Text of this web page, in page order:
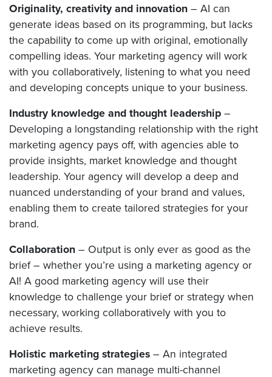
Originality, creativity and innovation– AI can
generate ideas based on its programming, but lacks
the capability to come up with original, emotionally
compelling ideas. Your marketing agency will work
with you collaboratively, listening to what you need
and developing concepts unique to your business.
Industry knowledge and thought leadership–
Developing a longstanding relationship with the right
marketing agency pays off, with agencies able to
provide insights, market knowledge and thought
leadership. Your agency will develop a deep and
nuanced understanding of your brand and values,
enabling them to create tailored strategies for your
brand.
Collaboration– Output is only ever as good as the
brief – whether you’re using a marketing agency or
AI! A good marketing agency will use their
knowledge to challenge your brief or strategy when
necessary, working collaboratively with you to
achieve results.
Holistic marketing strategies– An integrated
marketing agency can manage multi-channel